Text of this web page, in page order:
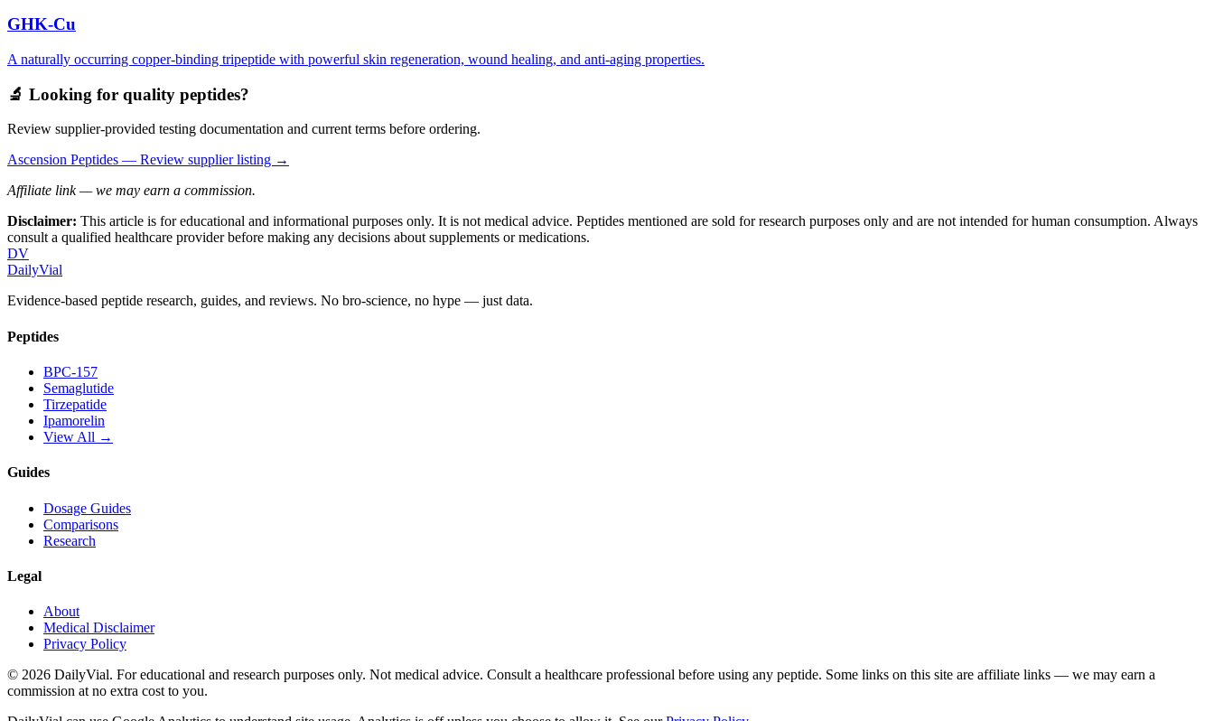
GHK-Cu
A naturally occurring copper-binding tripeptide with powerful skin regeneration, wound healing, and anti-aging properties.
🔬 Looking for quality peptides?
Review supplier-provided testing documentation and current terms before ordering.
Ascension Peptides — Review supplier listing →
Affiliate link — we may earn a commission.
Disclaimer: This article is for educational and informational purposes only. It is not medical advice. Peptides mentioned are sold for research purposes only and are not intended for human consumption. Always
consult a qualified healthcare provider before making any decisions about supplements or medications.
DV
DailyVial
Evidence-based peptide research, guides, and reviews. No bro-science, no hype — just data.
Peptides
BPC-157
Semaglutide
Tirzepatide
Ipamorelin
View All →
Guides
Dosage Guides
Comparisons
Research
Legal
About
Medical Disclaimer
Privacy Policy
© 2026 DailyVial. For educational and research purposes only. Not medical advice. Consult a healthcare professional before using any peptide. Some links on this site are affiliate links — we may earn a
commission at no extra cost to you.